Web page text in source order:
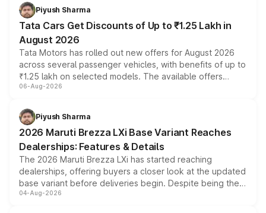
Piyush Sharma
Tata Cars Get Discounts of Up to ₹1.25 Lakh in
August 2026
Tata Motors has rolled out new offers for August 2026
across several passenger vehicles, with benefits of up to
₹1.25 lakh on selected models. The available offers
include consumer discounts, exchange bonuses,
benefits, depending on the vehicle, variant and eligibility,
giving buyers multiple ways to reduce the overall
purchase cost.
06-Aug-2026
Piyush Sharma
2026 Maruti Brezza LXi Base Variant Reaches
Dealerships: Features & Details
The 2026 Maruti Brezza LXi has started reaching
dealerships, offering buyers a closer look at the updated
base variant before deliveries begin. Despite being the
entry-level trim, it comes with several standard safety
04-Aug-2026